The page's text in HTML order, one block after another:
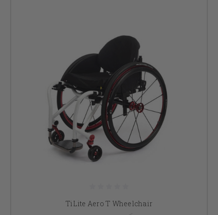
TiLite Aero T Wheelchair